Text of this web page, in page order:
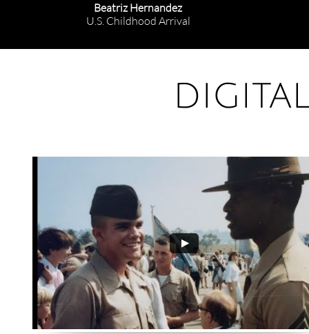
Beatriz Hernandez
U.S. Childhood Arrival